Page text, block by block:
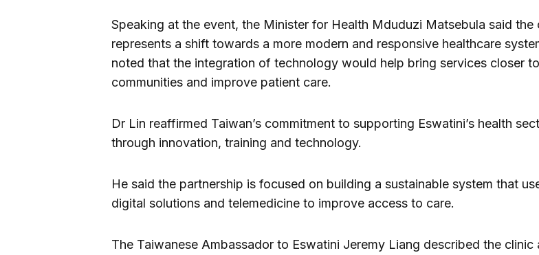
Speaking at the event, the Minister for Health Mduduzi Matsebula said the
represents a shift towards a more modern and responsive healthcare
noted that the integration of technology would help bring services closer to
communities and improve patient care.
Dr Lin reaffirmed Taiwan’s commitment to supporting Eswatini’s health
through innovation, training and technology.
He said the partnership is focused on building a sustainable system that
digital solutions and telemedicine to improve access to care.
The Taiwanese Ambassador to Eswatini Jeremy Liang described the clinic